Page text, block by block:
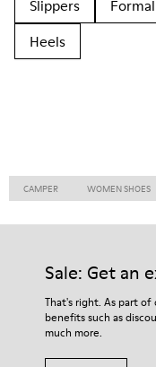
Slippers
Heels
CAMPER WOMEN SHOES
Sale: Get an
That's right. As part
benefits such as
much more.